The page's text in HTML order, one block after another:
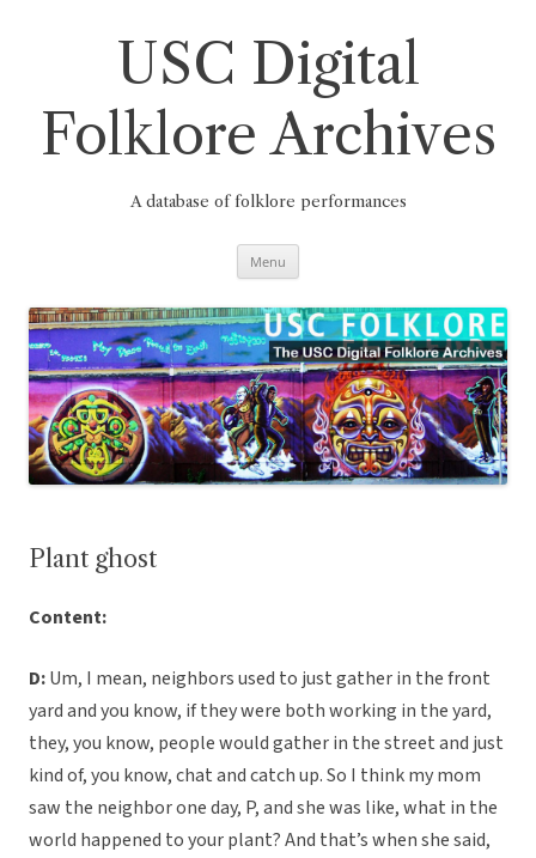
USC Digital
Folklore Archives
A database of folklore performances
Menu
Plant ghost
Content:
D:Um, I mean, neighbors used to just gather in the front
yard and you know, if they were both working in the yard,
they, you know, people would gather in the street and just
kind of, you know, chat and catch up. So I think my mom
saw the neighbor one day, P, and she was like, what in the
world happened to your plant? And that’s when she said,